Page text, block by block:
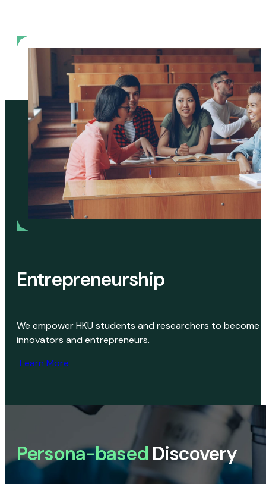
Entrepreneurship
We empower HKU students and researchers to become
innovators and entrepreneurs.
Learn More
Persona-based Discovery